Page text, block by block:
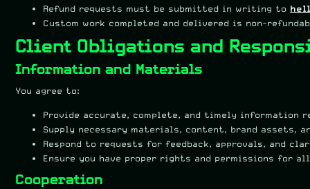
Refund requests must be submitted in writing to
Custom work completed and delivered is non-
Client Obligations and
Information and Materials
You agree to:
Provide accurate, complete, and timely information
Supply necessary materials, content, brand assets,
Respond to requests for feedback, approvals, and
Ensure you have proper rights and permissions for
Cooperation